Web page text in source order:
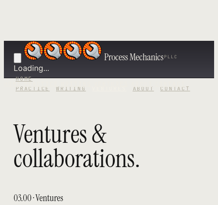
Process MechanicsPLLC
Loading...
HOME
PRACTICE
WRITING ABOUT CONTACT
HOME PRACTICE
Ventures &
collaborations.
03.00 · Ventures